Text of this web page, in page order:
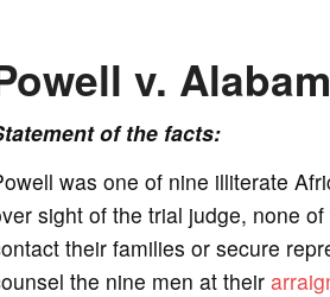
v.
of the facts:
was one of nine illiterate
sight of the trial judge, none
their families or secure
the nine men at their